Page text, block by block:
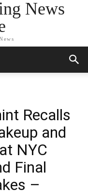
News
Recalls
and
NYC
Final
–